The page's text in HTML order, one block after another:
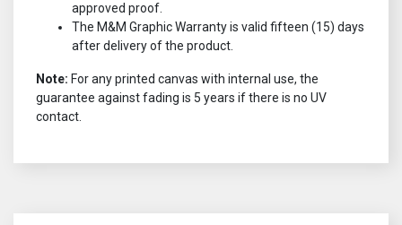
approved proof.
The M&M Graphic Warranty is valid fifteen (15) days
after delivery of the product.
Note: For any printed canvas with internal use, the
guarantee against fading is 5 years if there is no UV
contact.